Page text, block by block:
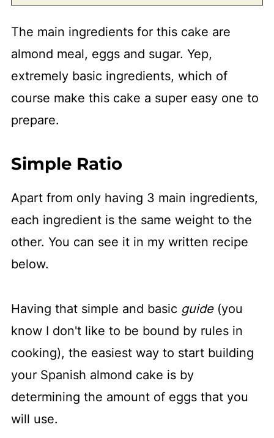
The main ingredients for this cake are
almond meal, eggs and sugar. Yep,
extremely basic ingredients, which of
course make this cake a super easy one to
prepare.
Simple Ratio
Apart from only having 3 main ingredients,
each ingredient is the same weight to the
other. You can see it in my written recipe
below.
Having that simple and basic guide(you
know I don't like to be bound by rules in
cooking), the easiest way to start building
your Spanish almond cake is by
determining the amount of eggs that you
will use.